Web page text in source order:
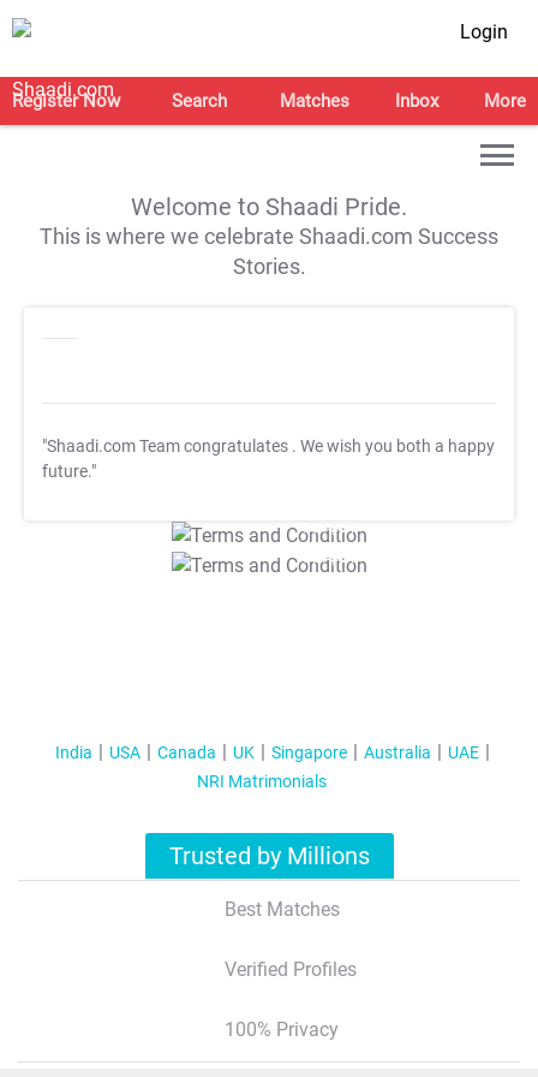
Login
Register Now Search Matches Inbox More
Welcome to Shaadi Pride.
This is where we celebrate Shaadi.com Success
Stories.
"Shaadi.com Team congratulates . We wish you both a happy
future."
T&C Apply
T&C Apply
India USA Canada UK Singapore Australia
UAE
NRI Matrimonials
Trusted by Millions
Best Matches
Verified Profiles
100% Privacy